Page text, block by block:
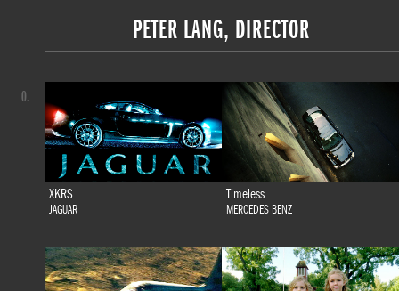
PETER LANG, DIRECTOR
XKRS
JAGUAR
Timeless
MERCEDES BENZ
0.